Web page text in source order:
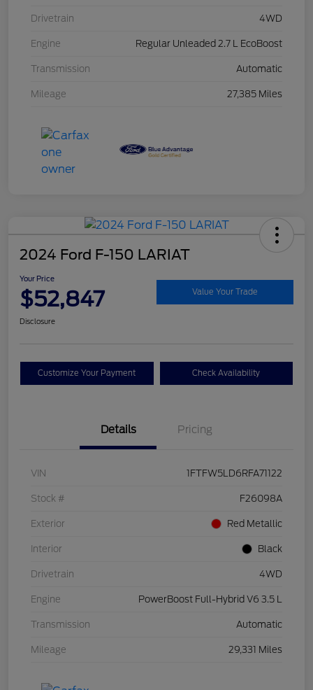
Drivetrain 4WD
Engine Regular Unleaded 2.7 L EcoBoost
Transmission Automatic
Mileage 27,385 Miles
2024 Ford F-150 LARIAT
Your Price
$52,847 Value Your Trade
Disclosure
Customize Your Payment Check Availability
Details Pricing
VIN 1FTFW5LD6RFA71122
Stock # F26098A
Exterior Red Metallic
Interior Black
Drivetrain 4WD
Engine PowerBoost Full-Hybrid V6 3.5 L
Transmission Automatic
Mileage 29,331 Miles